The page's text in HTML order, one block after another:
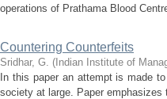
operations of Prathama Blood
Countering Counterfeits
Sridhar, G. ( Indian Institute of
In this paper an attempt is made
society at large. Paper